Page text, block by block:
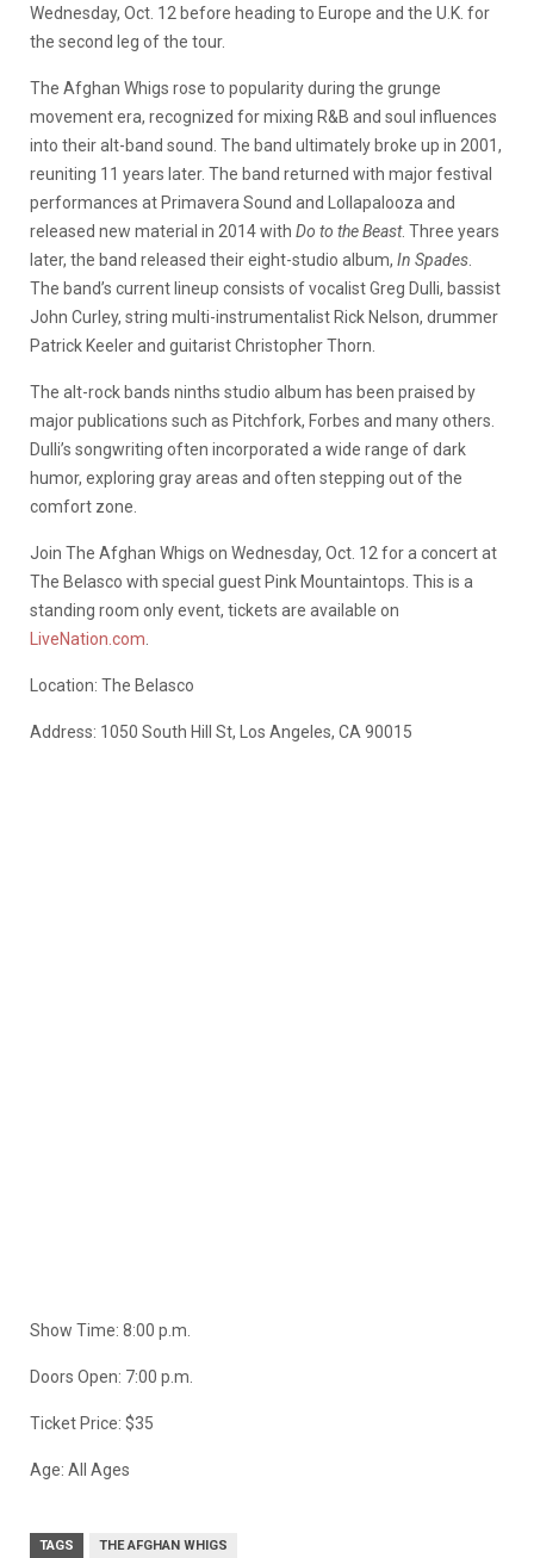
Wednesday, Oct. 12 before heading to Europe and the U.K. for
the second leg of the tour.
The Afghan Whigs rose to popularity during the grunge
movement era, recognized for mixing R&B and soul influences
into their alt-band sound. The band ultimately broke up in 2001,
reuniting 11 years later. The band returned with major festival
performances at Primavera Sound and Lollapalooza and
released new material in 2014 with Do to the Beast. Three years
later, the band released their eight-studio album, In Spades
The band’s current lineup consists of vocalist Greg Dulli, bassist
John Curley, string multi-instrumentalist Rick Nelson, drummer
Patrick Keeler and guitarist Christopher Thorn.
The alt-rock bands ninths studio album has been praised by
major publications such as Pitchfork, Forbes and many others.
Dulli’s songwriting often incorporated a wide range of dark
humor, exploring gray areas and often stepping out of the
comfort zone.
Join The Afghan Whigs on Wednesday, Oct. 12 for a concert at
The Belasco with special guest Pink Mountaintops. This is a
standing room only event, tickets are available on
LiveNation.com
Location: The Belasco
Address: 1050 South Hill St, Los Angeles, CA 90015
Show Time: 8:00 p.m.
Doors Open: 7:00 p.m.
Ticket Price: $35
Age: All Ages
TAGS THE AFGHAN WHIGS